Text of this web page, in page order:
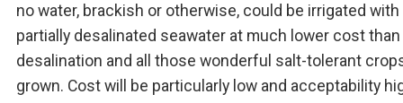
no water, brackish or otherwise, could be irrigated with
partially desalinated seawater at much lower cost
desalination and all those wonderful salt-tolerant
grown. Cost will be particularly low and acceptability